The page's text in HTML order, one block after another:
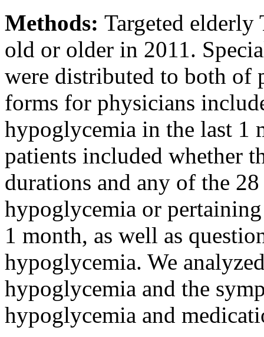
Methods: Targeted elderly
old or older in 2011.
were distributed to both of
forms for physicians
hypoglycemia in the last 1
patients included whether
durations and any of the
hypoglycemia or
1 month, as well as
hypoglycemia. We
hypoglycemia and the
hypoglycemia and